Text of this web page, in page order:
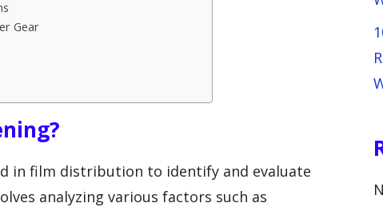
Gear
in film distribution to identify and evaluate
analyzing various factors such as